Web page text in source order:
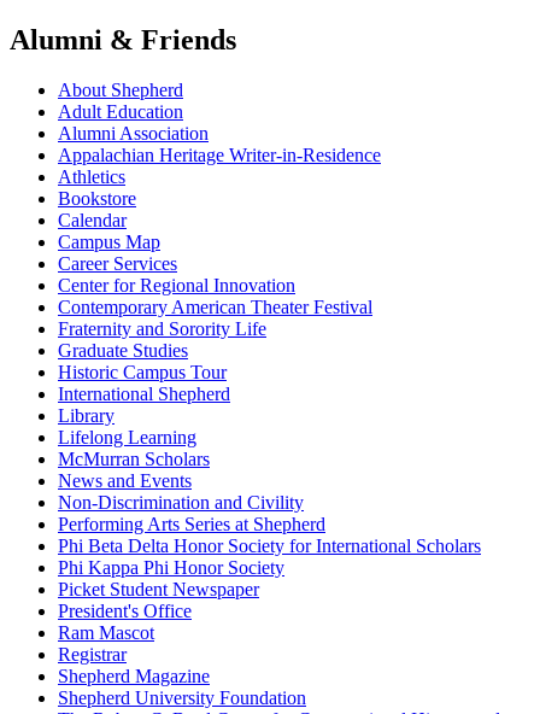
Alumni & Friends
About Shepherd
Adult Education
Alumni Association
Appalachian Heritage Writer-in-Residence
Athletics
Bookstore
Calendar
Campus Map
Career Services
Center for Regional Innovation
Contemporary American Theater Festival
Fraternity and Sorority Life
Graduate Studies
Historic Campus Tour
International Shepherd
Library
Lifelong Learning
McMurran Scholars
News and Events
Non-Discrimination and Civility
Performing Arts Series at Shepherd
Phi Beta Delta Honor Society for International Scholars
Phi Kappa Phi Honor Society
Picket Student Newspaper
President's Office
Ram Mascot
Registrar
Shepherd Magazine
Shepherd University Foundation